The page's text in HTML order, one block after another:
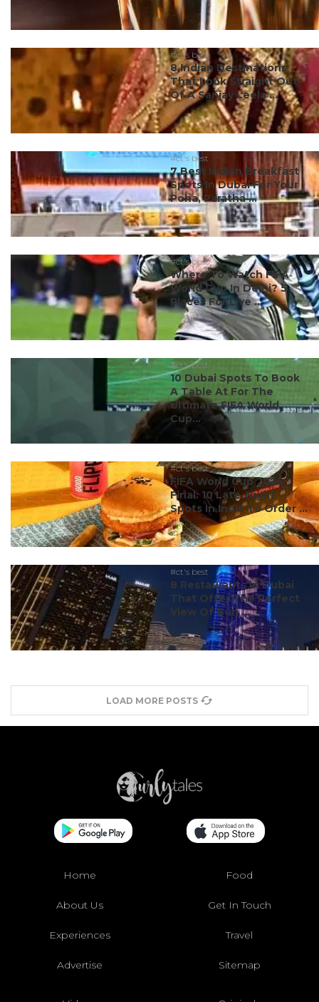
#ct's best
8 Indian Destinations
That Look Straight Out
Of A Sanjay Leela ...
#ct's best
7 Best Indian Breakfast
Spots In Dubai For Your
Poha, Paratha ...
#ct's best
Where To Watch FIFA
World Cup In Delhi? 5
Places For Live ...
#ct's best
10 Dubai Spots To Book
A Table At For The
Ultimate FIFA World
Cup...
#ct's best
FIFA World Cup 2026
Final: 10 Late-Night
Spots In India To Order ...
#ct's best
8 Restaurants In Dubai
That Offer The Perfect
View Of Burj ...
LOAD MORE POSTS
Home Food
About Us Get In Touch
Experiences Travel
Advertise Sitemap